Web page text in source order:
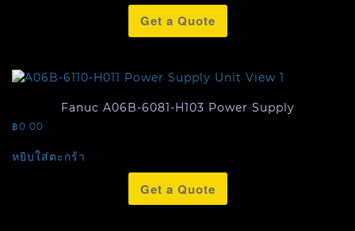
Get a Quote
Fanuc A06B-6081-H103 Power Supply
฿0.00
หยิบใส่ตะกร้า
Get a Quote